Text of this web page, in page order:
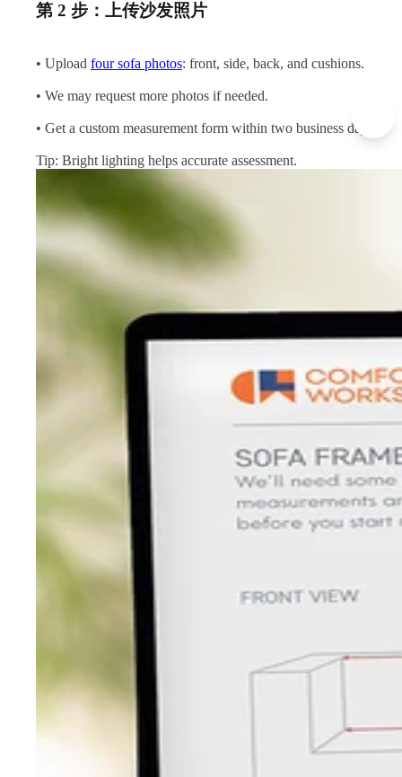
第 2 步：上传沙发照片
• Upload four sofa photos: front, side, back, and cushions.
• We may request more photos if needed.
• Get a custom measurement form within two business days.
Tip: Bright lighting helps accurate assessment.